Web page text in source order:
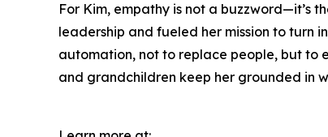
For Kim, empathy is not a buzzword—it’s
leadership and fueled her mission to turn
automation, not to replace people, but to
and grandchildren keep her grounded in